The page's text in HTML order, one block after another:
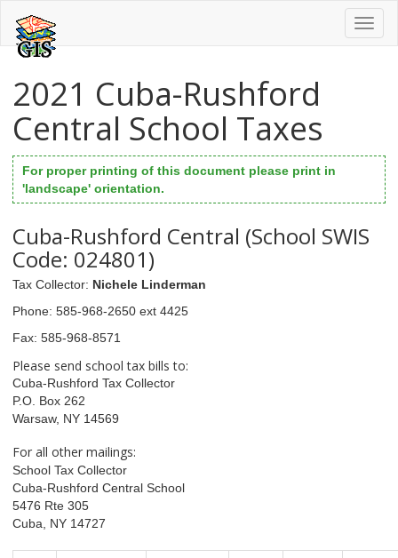
2021 Cuba-Rushford
Central School Taxes
For proper printing of this document please print in
'landscape' orientation.
Cuba-Rushford Central (School SWIS
Code: 024801)
Tax Collector: Nichele Linderman
Phone: 585-968-2650 ext 4425
Fax: 585-968-8571
Please send school tax bills to:
Cuba-Rushford Tax Collector
P.O. Box 262
Warsaw, NY 14569
For all other mailings:
School Tax Collector
Cuba-Rushford Central School
5476 Rte 305
Cuba, NY 14727